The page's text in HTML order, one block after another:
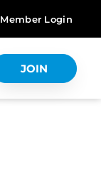
Member Login
JOIN